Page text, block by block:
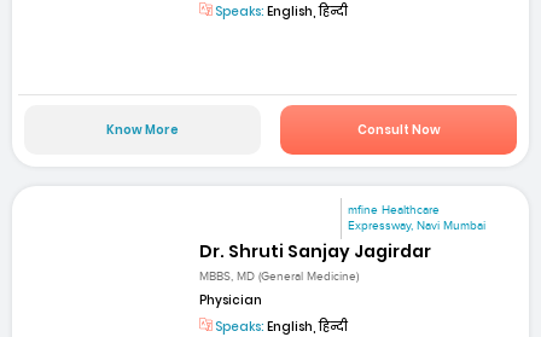
Speaks: English, हिन्दी
Know More Consult Now
mfine Healthcare
Expressway, Navi Mumbai
Dr. Shruti Sanjay Jagirdar
MBBS, MD (General Medicine)
Physician
Speaks: English, हिन्दी